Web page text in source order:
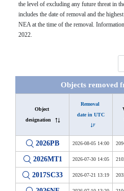
the level of excluding any future threat in
includes the date of removal and the
NEA at the time of the removal.
2022.
Objects removed
Object
designation
Removal
date in UTC
2026PB 2026-08-05 14:00
2026MT1 2026-07-30 14:05
2017SC33 2026-07-21 13:19